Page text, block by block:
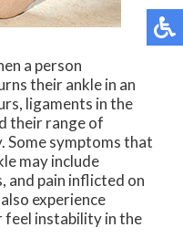
a person
their ankle in an
ligaments in the
their range of
Some symptoms that
may include
and pain inflicted on
experience
instability in the